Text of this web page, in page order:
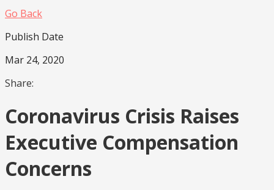
Go Back
Publish Date
Mar 24, 2020
Share:
Coronavirus Crisis Raises
Executive Compensation
Concerns